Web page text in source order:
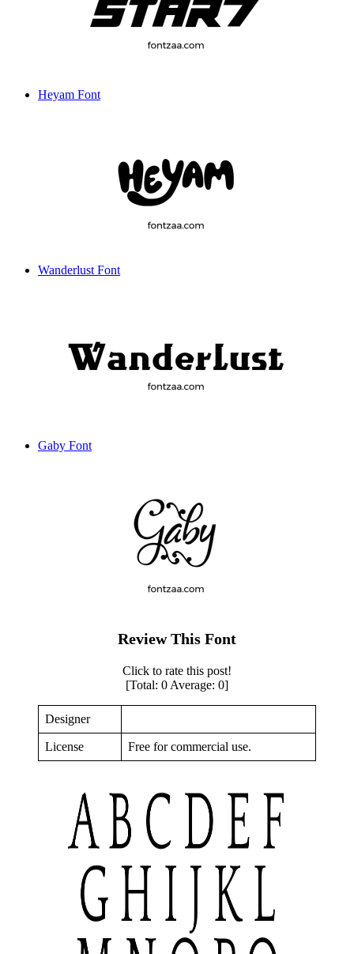
Heyam Font
Wanderlust Font
Gaby Font
Review This Font
Click to rate this post!
[Total: 0 Average: 0]
Designer
License Free for commercial use.